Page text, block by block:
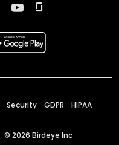
Security GDPR HIPAA
© 2026 Birdeye Inc